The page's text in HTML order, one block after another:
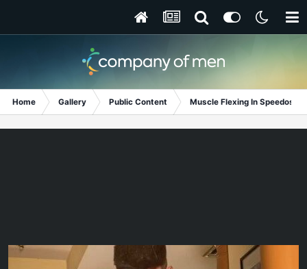
Home Gallery Public Content Muscle Flexing In Speedos!